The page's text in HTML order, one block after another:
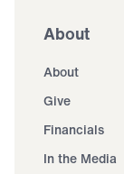
About
About
Give
Financials
In the Media